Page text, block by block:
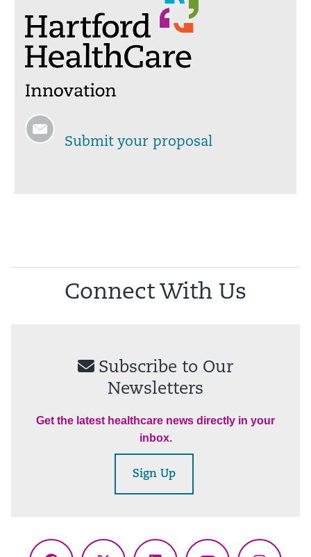
Submit your proposal
Connect With Us
Subscribe to Our
Newsletters
Get the latest healthcare news directly in your
inbox.
Sign Up